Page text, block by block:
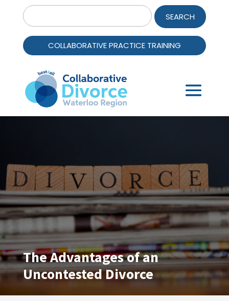
Search
for:
COLLABORATIVE PRACTICE TRAINING
The Advantages of an
Uncontested Divorce